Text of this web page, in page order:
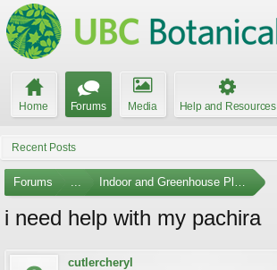
Home Forums Media Help and Resources
Recent Posts
Forums ... Indoor and Greenhouse Plants
i need help with my pachira
cutlercheryl